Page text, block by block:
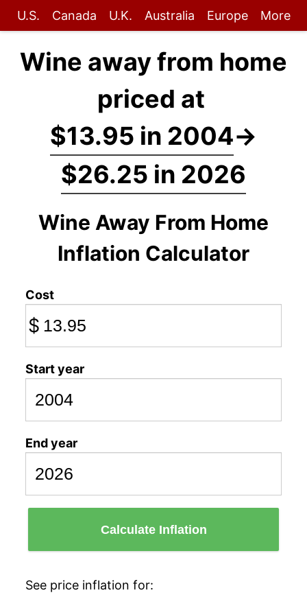
U.S. Canada U.K. Australia Europe More
Wine away from home
priced at
$13.95 in 2004→
$26.25 in 2026
Wine Away From Home
Inflation Calculator
Cost
$
Start year
End year
Calculate Inflation
See price inflation for: